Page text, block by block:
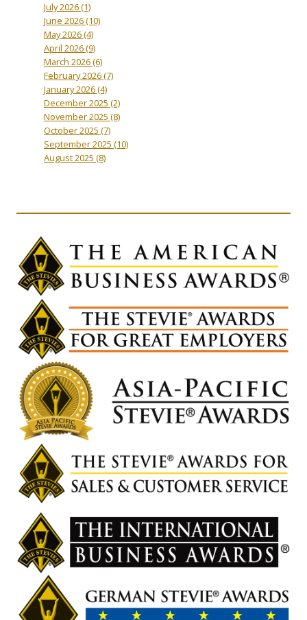
July 2026(1)
June 2026(10)
May 2026(4)
April 2026(9)
March 2026(6)
February 2026(7)
January 2026(4)
December 2025 (2)
November 2025 (8)
October 2025 (7)
September 2025 (10)
August 2025 (8)